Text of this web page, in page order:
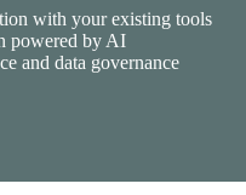
with your existing tools
powered by AI
and data governance